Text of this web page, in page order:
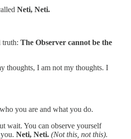
Neti, Neti.
truth: The Observer cannot be the
thoughts, I am not my thoughts. I
you are and what you do.
wait. You can observe yourself
Neti, Neti. (Not this, not this).